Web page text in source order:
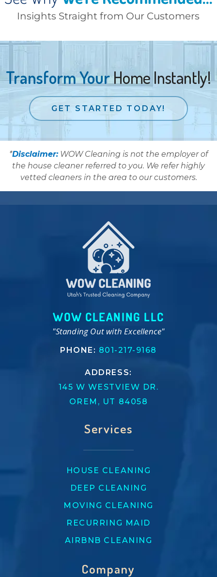
Insights Straight from Our Customers
Transform YourHome Instantly!
GET STARTED TODAY!
*Disclaimer:WOW Cleaning is not the employer of
the house cleaner referred to you. We refer highly
vetted cleaners in the area to our customers.
WOW CLEANING LLC
"Standing Out with Excellence"
PHONE: 801-217-9168
ADDRESS:
145 W WESTVIEW DR.
OREM, UT 84058
Services
HOUSE CLEANING
DEEP CLEANING
MOVING CLEANING
RECURRING MAID
AIRBNB CLEANING
Company